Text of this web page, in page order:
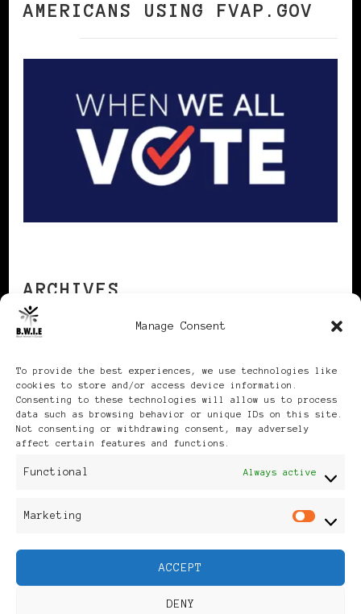
Manage Consent
To provide the best experiences, we use technologies like
cookies to store and/or access device information.
Consenting to these technologies will allow us to process
data such as browsing behavior or unique IDs on this site.
Not consenting or withdrawing consent, may adversely
affect certain features and functions.
Functional Always active
Marketing
ACCEPT
DENY
AMERICANS USING FVAP.GOV
ARCHIVES
Publikationen: Black Women
Feminine Fashion |